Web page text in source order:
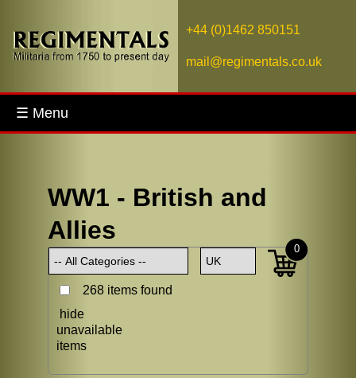
+44 (0)1462 850151
mail@regimentals.co.uk
☰ Menu
WW1 - British and
Allies
268 items found
hide
unavailable
items
0